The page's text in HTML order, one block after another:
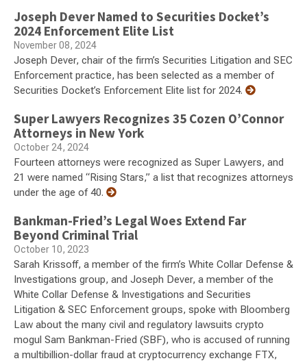
Joseph Dever Named to Securities Docket’s
2024 Enforcement Elite List
November 08, 2024
Joseph Dever, chair of the firm’s Securities Litigation and SEC
Enforcement practice, has been selected as a member of
Securities Docket’s Enforcement Elite list for 2024.
Super Lawyers Recognizes 35 Cozen O’Connor
Attorneys in New York
October 24, 2024
Fourteen attorneys were recognized as Super Lawyers, and
21 were named “Rising Stars,” a list that recognizes attorneys
under the age of 40.
Bankman-Fried’s Legal Woes Extend Far
Beyond Criminal Trial
October 10, 2023
Sarah Krissoff, a member of the firm’s White Collar Defense &
Investigations group, and Joseph Dever, a member of the
White Collar Defense & Investigations and Securities
Litigation & SEC Enforcement groups, spoke with Bloomberg
Law about the many civil and regulatory lawsuits crypto
mogul Sam Bankman-Fried (SBF), who is accused of running
a multibillion-dollar fraud at cryptocurrency exchange FTX,